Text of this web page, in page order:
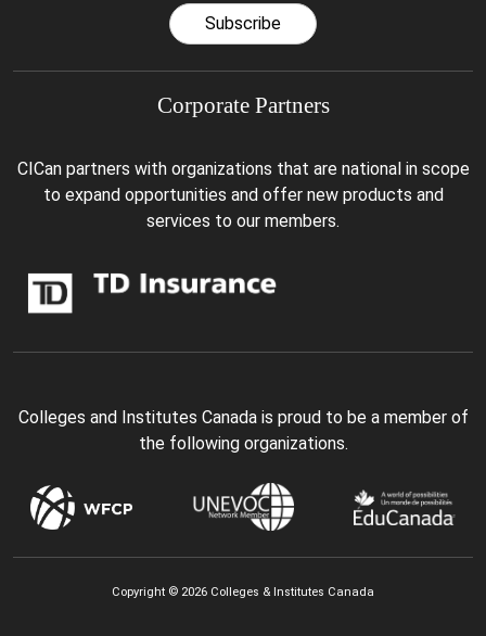
Subscribe
Corporate Partners
CICan partners with organizations that are national in scope
to expand opportunities and offer new products and
services to our members.
Colleges and Institutes Canada is proud to be a member of
the following organizations.
Copyright © 2026 Colleges & Institutes Canada